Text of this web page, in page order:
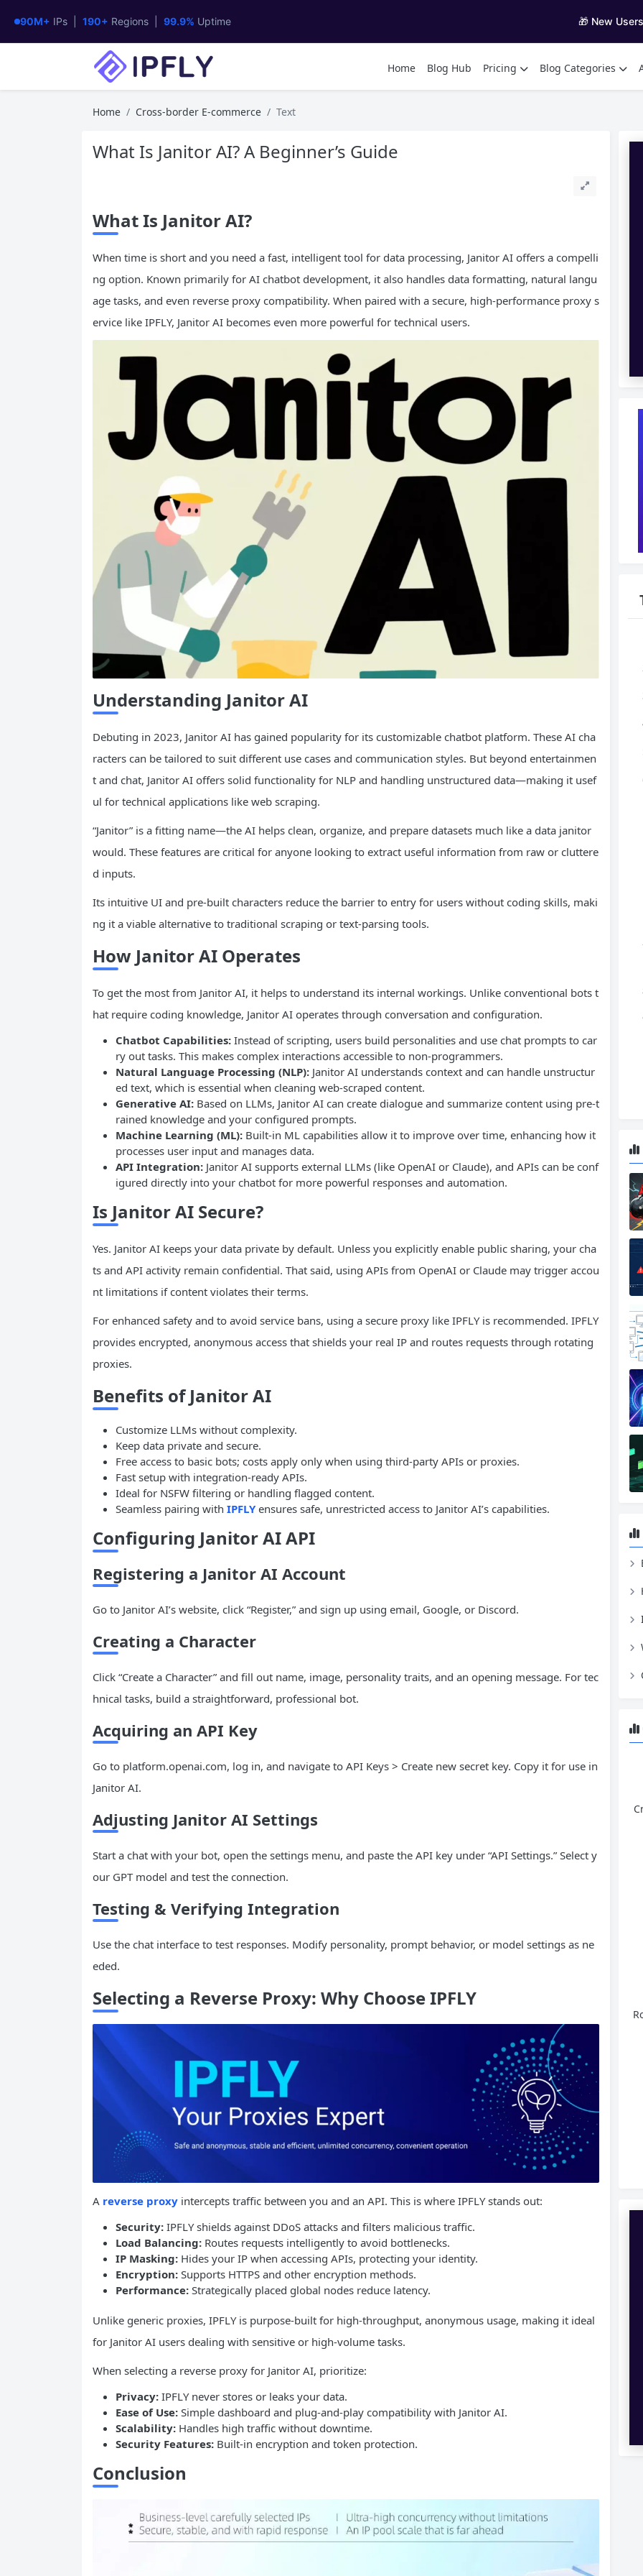
90M+ IPs | 190+ Regions | 99.9% Uptime 🎁 New
Home Blog Hub Pricing Blog Categories
Home Cross-border E-commerce Text
What Is Janitor AI? A Beginner’s Guide
What Is JanitorAI?
When time is short and you need a fast, intelligent tool for data processing, Janitor AI offers a compelli
ng option. Known primarily for AI chatbot development, it also handles data formatting, natural langu
age tasks, and even reverse proxy compatibility. When paired with a secure, high-performance proxy s
ervice like IPFLY, Janitor AI becomes even more powerful for technical users.
Understanding JanitorAI
Debuting in 2023, Janitor AI has gained popularity for its customizable chatbot platform. These AI cha
racters can be tailored to suit different use cases and communication styles. But beyond entertainmen
t and chat, Janitor AI offers solid functionality for NLP and handling unstructured data—making it usef
ul for technical applications like web scraping.
“Janitor” is a fitting name—the AI helps clean, organize, and prepare datasets much like a data janitor
would. These features are critical for anyone looking to extract useful information from raw or cluttere
d inputs.
Its intuitive UI and pre-built characters reduce the barrier to entry for users without coding skills, maki
ng it a viable alternative to traditional scraping or text-parsing tools.
How Janitor AI Operates
To get the most from Janitor AI, it helps to understand its internal workings. Unlike conventional bots t
hat require coding knowledge, Janitor AI operates through conversation and configuration.
Chatbot Capabilities: Instead of scripting, users build personalities and use chat prompts to car
ry out tasks. This makes complex interactions accessible to non-programmers.
Natural Language Processing (NLP): Janitor AI understands context and can handle unstructur
ed text, which is essential when cleaning web-scraped content.
Generative AI: Based on LLMs, Janitor AI can create dialogue and summarize content using pre-t
rained knowledge and your configured prompts.
Machine Learning (ML): Built-in ML capabilities allow it to improve over time, enhancing how it
processes user input and manages data.
API Integration: Janitor AI supports external LLMs (like OpenAI or Claude), and APIs can be conf
igured directly into your chatbot for more powerful responses and automation.
Is Janitor AI Secure?
Yes. Janitor AI keeps your data private by default. Unless you explicitly enable public sharing, your cha
ts and API activity remain confidential. That said, using APIs from OpenAI or Claude may trigger accou
nt limitations if content violates their terms.
For enhanced safety and to avoid service bans, using a secure proxy like IPFLY is recommended. IPFLY
provides encrypted, anonymous access that shields your real IP and routes requests through rotating
proxies.
Benefits of Janitor AI
Customize LLMs without complexity.
Keep data private and secure.
Free access to basic bots; costs apply only when using third-party APIs or proxies.
Fast setup with integration-ready APIs.
Ideal for NSFW filtering or handling flagged content.
Seamless pairing with IPFLYensures safe, unrestricted access to Janitor AI’s capabilities.
Configuring Janitor AI API
Registering a Janitor AI Account
Go to Janitor AI’s website, click “Register,” and sign up using email, Google, or Discord.
Creating a Character
Click “Create a Character” and fill out name, image, personality traits, and an opening message. For tec
hnical tasks, build a straightforward, professional bot.
Acquiring an API Key
Go to platform.openai.com, log in, and navigate to API Keys > Create new secret key. Copy it for use in
Janitor AI.
Adjusting Janitor AI Settings
Start a chat with your bot, open the settings menu, and paste the API key under “API Settings.” Select y
our GPT model and test the connection.
Testing & Verifying Integration
Use the chat interface to test responses. Modify personality, prompt behavior, or model settings as ne
eded.
Selecting a Reverse Proxy: Why Choose IPFLY
A reverse proxy intercepts traffic between you and an API. This is where IPFLY stands out:
Security: IPFLY shields against DDoS attacks and filters malicious traffic.
Load Balancing: Routes requests intelligently to avoid bottlenecks.
IP Masking: Hides your IP when accessing APIs, protecting your identity.
Encryption: Supports HTTPS and other encryption methods.
Performance: Strategically placed global nodes reduce latency.
Unlike generic proxies, IPFLY is purpose-built for high-throughput, anonymous usage, making it ideal
for Janitor AI users dealing with sensitive or high-volume tasks.
When selecting a reverse proxy for Janitor AI, prioritize:
Privacy: IPFLY never stores or leaks your data.
Ease of Use: Simple dashboard and plug-and-play compatibility with Janitor AI.
Scalability: Handles high traffic without downtime.
Security Features: Built-in encryption and token protection.
Conclusion